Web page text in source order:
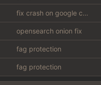
fix crash on google cse, added settings
opensearch onion fix
fag protection
fag protection